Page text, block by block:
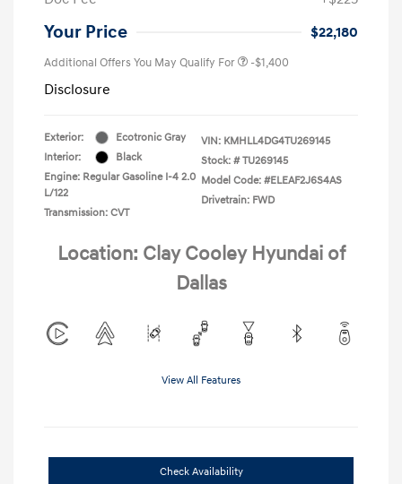
Your Price $22,180
Additional Offers You May Qualify For -$1,400
Disclosure
Exterior:
Ecotronic Gray
Interior:
Black
Engine: Regular Gasoline I-4 2.0
L/122
Transmission: CVT
VIN: KMHLL4DG4TU269145
Stock: # TU269145
Model Code: #ELEAF2J6S4AS
Drivetrain: FWD
Location: Clay Cooley Hyundai of
Dallas
View All Features
Check Availability